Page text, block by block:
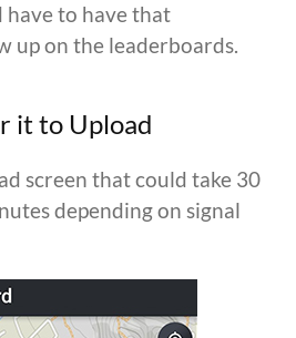
have to have that
up on the leaderboards.
it to Upload
screen that could take 30
depending on signal